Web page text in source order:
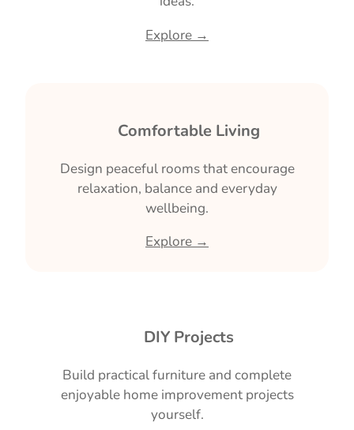
Explore →
🛋 Comfortable Living
Design peaceful rooms that encourage
relaxation, balance and everyday
wellbeing.
Explore →
🔨 DIY Projects
Build practical furniture and complete
enjoyable home improvement projects
yourself.